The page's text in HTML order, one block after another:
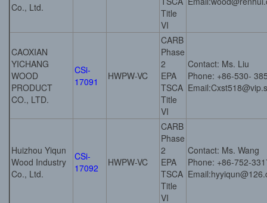
Co., Ltd.
Title
VI
CAOXIAN
YICHANG
WOOD
PRODUCT
CO., LTD.
CSi-
17091
HWPW-VC
CARB
Phase
2
EPA
TSCA
Title
VI
Contact: Ms. Liu
Phone: +86-530-
Huizhou Yiqun
Wood Industry
Co., Ltd.
CSi-
17092
HWPW-VC
CARB
Phase
2
EPA
TSCA
Title
VI
Contact: Ms. Wang
Phone: +86-752-